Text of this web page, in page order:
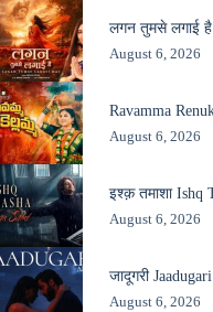
लगन तुमसे लगाई
August 6, 2026
Ravamma
August 6, 2026
इश्क़ तमाशा Ishq
August 6, 2026
जादूगरी
August 6, 2026